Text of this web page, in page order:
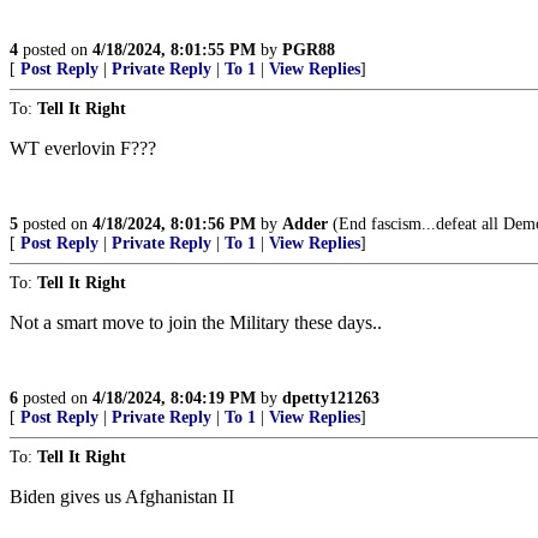
4 posted on 4/18/2024, 8:01:55 PM by PGR88
[ Post Reply Private Reply To 1 View Replies]
To: Tell It Right
WT everlovin F???
5 posted on 4/18/2024, 8:01:56 PM by Adder (End fascism...defeat all
[ Post Reply Private Reply To 1 View Replies]
To: Tell It Right
Not a smart move to join the Military these days..
6 posted on 4/18/2024, 8:04:19 PM by dpetty121263
[ Post Reply Private Reply To 1 View Replies]
To: Tell It Right
Biden gives us Afghanistan II